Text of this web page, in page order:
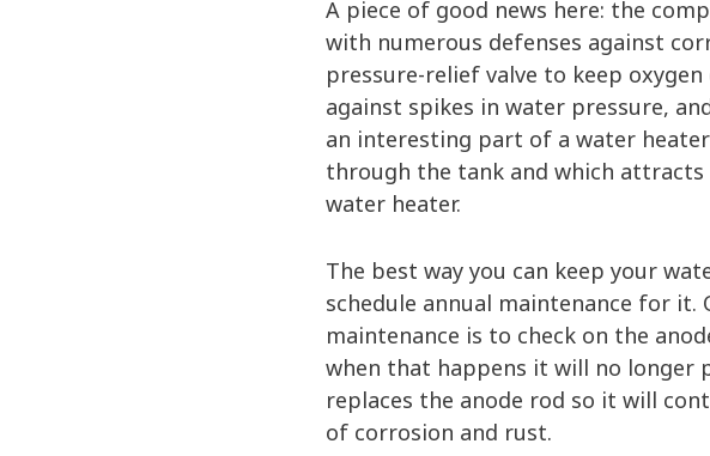
A piece of good news here: the
with numerous defenses against
pressure-relief valve to keep
against spikes in water pressure,
an interesting part of a water
through the tank and which
water heater.
The best way you can keep your
schedule annual maintenance for
maintenance is to check on the
when that happens it will no longer
replaces the anode rod so it will
of corrosion and rust.